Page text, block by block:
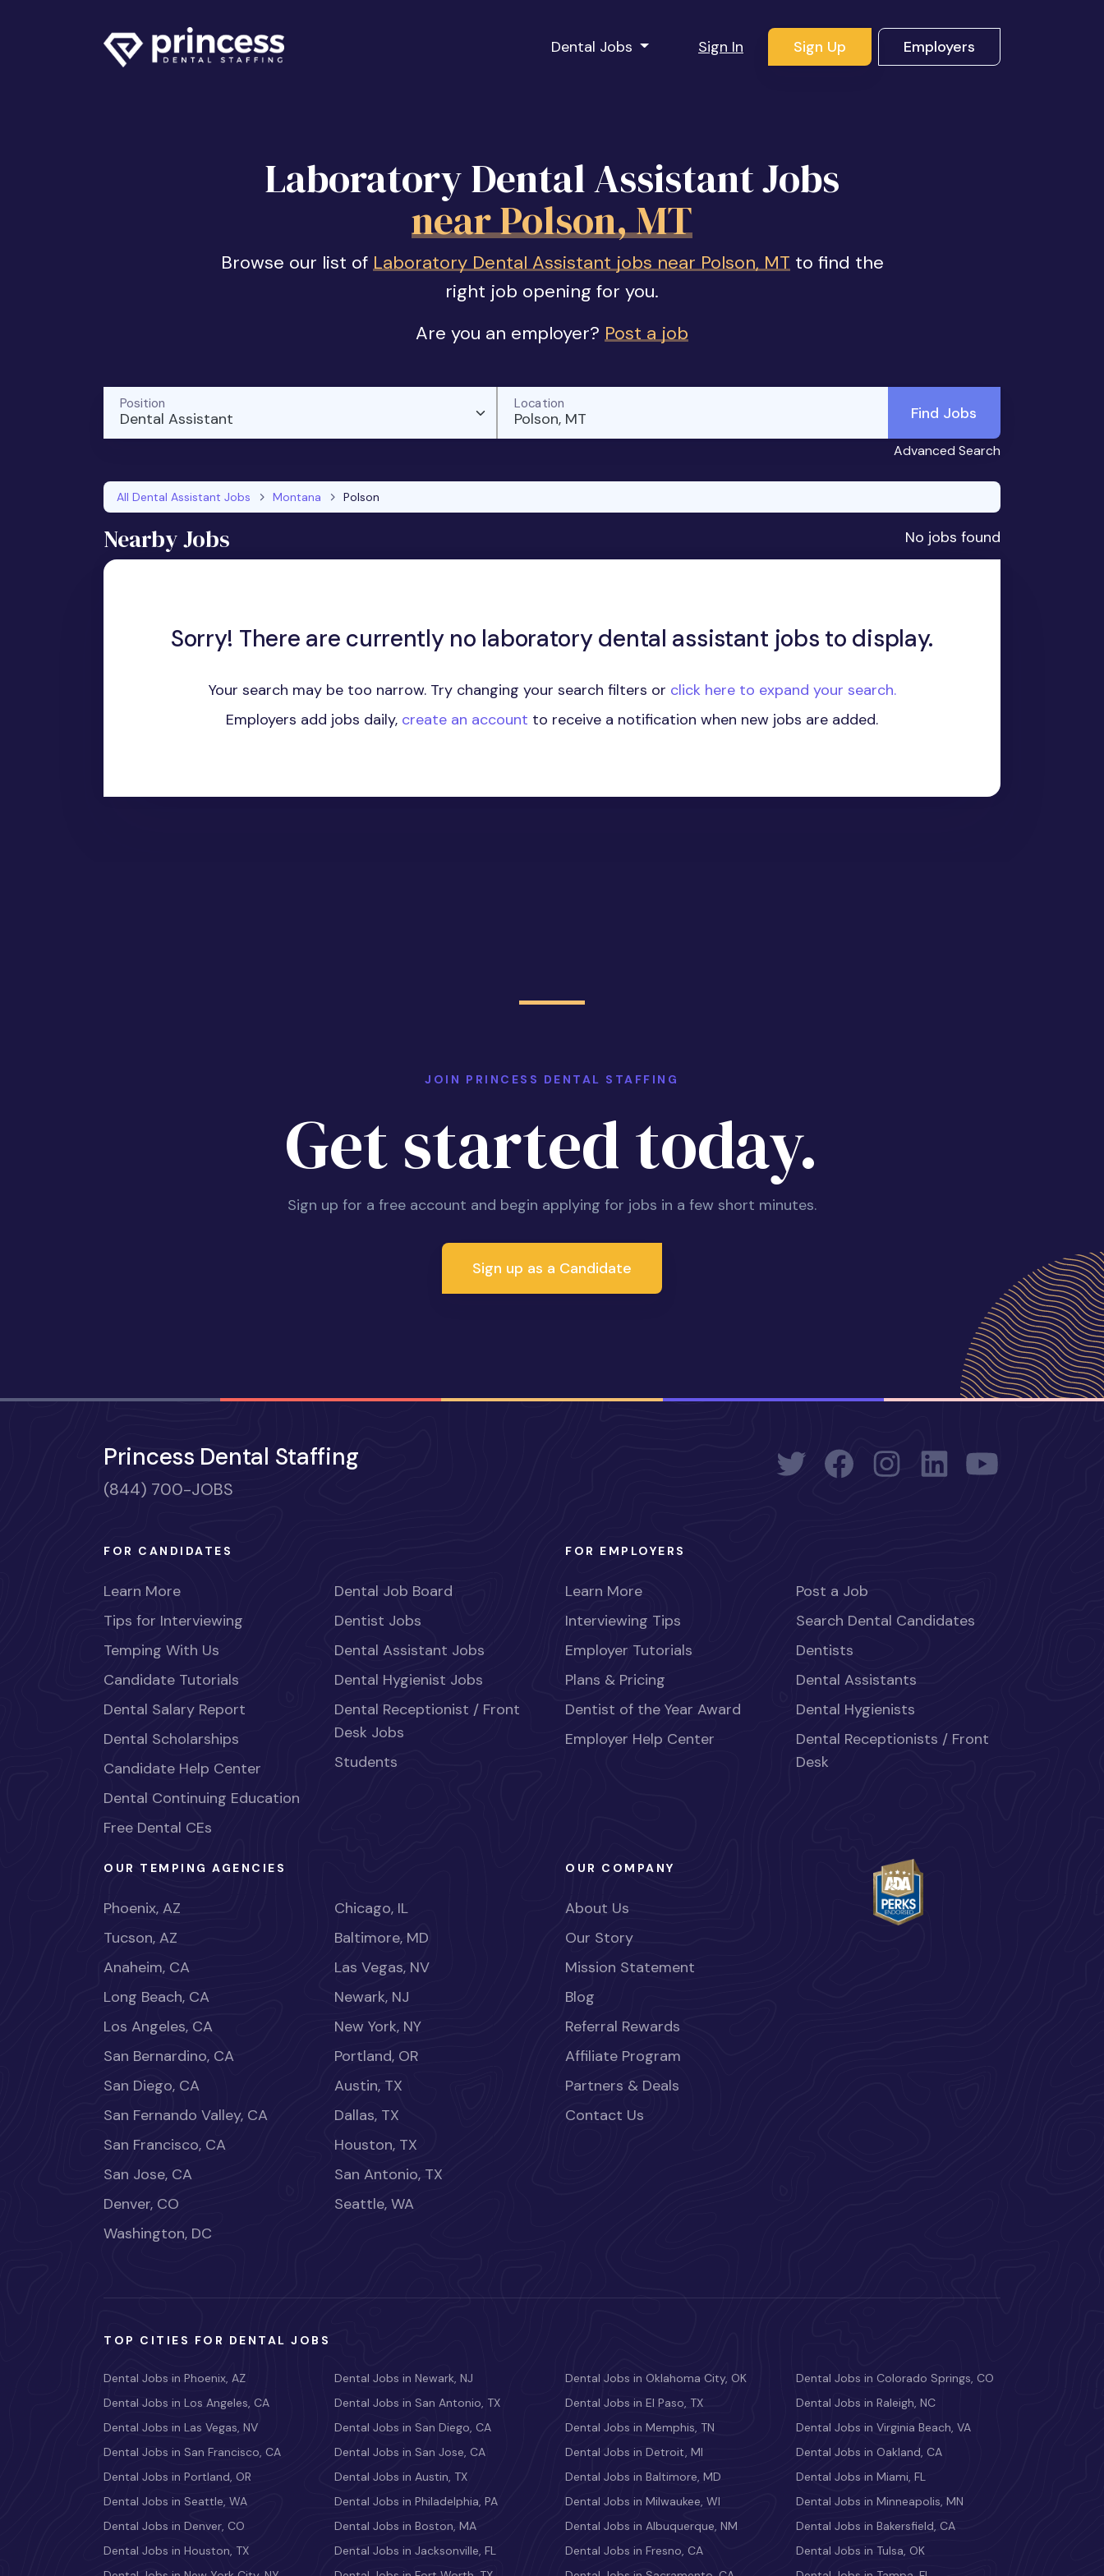
Dental Jobs Sign In Sign Up Employers
Laboratory Dental Assistant Jobs
near Polson, MT
Browse our list of Laboratory Dental Assistant jobs near Polson, MTto find the
right job opening for you.
Are you an employer? Post a job
Dental Assistant
Position
Polson, MT
Location Find Jobs
Advanced Search
All Dental Assistant Jobs Montana Polson
Nearby Jobs No jobs found
Sorry! There are currently no laboratory dental assistant jobs to display.
Your search may be too narrow. Try changing your search filters or click here to expand your search.
Employers add jobs daily, create an account to receive a notification when new jobs are added.
JOIN PRINCESS DENTAL STAFFING
Get started today.
Sign up for a free account and begin applying for jobs in a few short minutes.
Sign up as a Candidate
Princess Dental Staffing
(844) 700-JOBS
FOR CANDIDATES
Learn More
Tips for Interviewing
Temping With Us
Candidate Tutorials
Dental Salary Report
Dental Scholarships
Candidate Help Center
Dental Continuing Education
Free Dental CEs
Dental Job Board
Dentist Jobs
Dental Assistant Jobs
Dental Hygienist Jobs
Dental Receptionist / Front
Desk Jobs
Students
FOR EMPLOYERS
Learn More
Interviewing Tips
Employer Tutorials
Plans & Pricing
Dentist of the Year Award
Employer Help Center
Post a Job
Search Dental Candidates
Dentists
Dental Assistants
Dental Hygienists
Dental Receptionists / Front
Desk
OUR TEMPING AGENCIES
Phoenix, AZ
Tucson, AZ
Anaheim, CA
Long Beach, CA
Los Angeles, CA
San Bernardino, CA
San Diego, CA
San Fernando Valley, CA
San Francisco, CA
San Jose, CA
Denver, CO
Washington, DC
Chicago, IL
Baltimore, MD
Las Vegas, NV
Newark, NJ
New York, NY
Portland, OR
Austin, TX
Dallas, TX
Houston, TX
San Antonio, TX
Seattle, WA
OUR COMPANY
About Us
Our Story
Mission Statement
Blog
Referral Rewards
Affiliate Program
Partners & Deals
Contact Us
TOP CITIES FOR DENTAL JOBS
Dental Jobs in Phoenix, AZ
Dental Jobs in Los Angeles, CA
Dental Jobs in Las Vegas, NV
Dental Jobs in San Francisco, CA
Dental Jobs in Portland, OR
Dental Jobs in Seattle, WA
Dental Jobs in Denver, CO
Dental Jobs in Houston, TX
Dental Jobs in Newark, NJ
Dental Jobs in San Antonio, TX
Dental Jobs in San Diego, CA
Dental Jobs in San Jose, CA
Dental Jobs in Austin, TX
Dental Jobs in Philadelphia, PA
Dental Jobs in Boston, MA
Dental Jobs in Jacksonville, FL
Dental Jobs in Oklahoma City, OK
Dental Jobs in El Paso, TX
Dental Jobs in Memphis, TN
Dental Jobs in Detroit, MI
Dental Jobs in Baltimore, MD
Dental Jobs in Milwaukee, WI
Dental Jobs in Albuquerque, NM
Dental Jobs in Fresno, CA
Dental Jobs in Colorado Springs, CO
Dental Jobs in Raleigh, NC
Dental Jobs in Virginia Beach, VA
Dental Jobs in Oakland, CA
Dental Jobs in Miami, FL
Dental Jobs in Minneapolis, MN
Dental Jobs in Bakersfield, CA
Dental Jobs in Tulsa, OK